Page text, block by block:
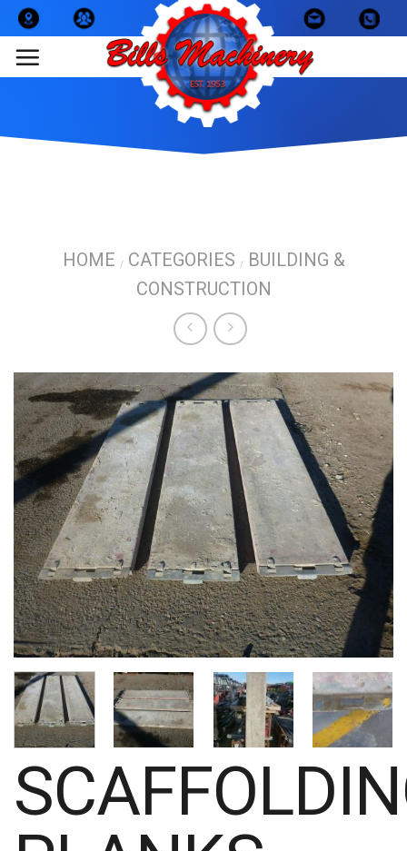
Skip
to
content
HOME / CATEGORIES /
BUILDING &
CONSTRUCTION